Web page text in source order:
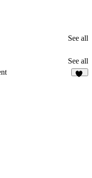
See all
See all